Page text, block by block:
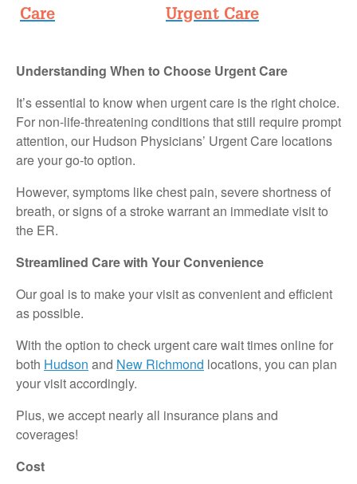
Care Urgent Care
Understanding When to Choose Urgent Care
It’s essential to know when urgent care is the right choice.
For non-life-threatening conditions that still require prompt
attention, our Hudson Physicians’ Urgent Care locations
are your go-to option.
However, symptoms like chest pain, severe shortness of
breath, or signs of a stroke warrant an immediate visit to
the ER.
Streamlined Care with Your Convenience
Our goal is to make your visit as convenient and efficient
as possible.
With the option to check urgent care wait times online for
both Hudson and New Richmond locations, you can plan
your visit accordingly.
Plus, we accept nearly all insurance plans and
coverages!
Cost